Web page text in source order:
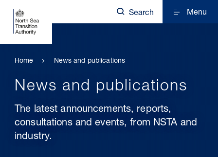
Search Menu
Home News and publications
News and publications
The latest announcements, reports,
consultations and events, from NSTA and
industry.